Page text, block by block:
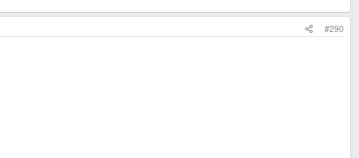
#290